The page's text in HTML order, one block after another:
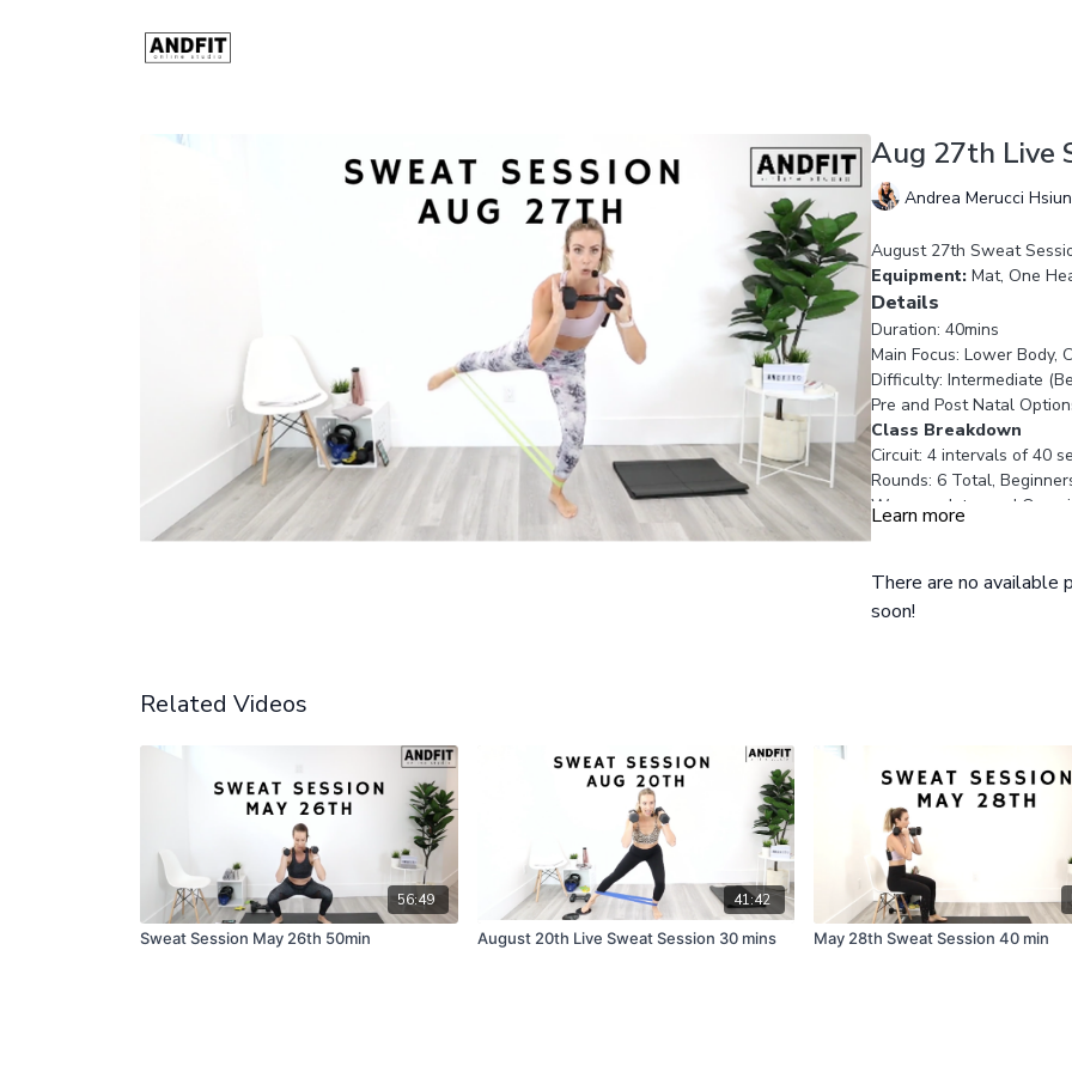
Aug 27th Live
Andrea Merucci
August 27th Sweat
Equipment:Mat, One
Details
Duration: 40mins
Main Focus: Lower Body,
Difficulty: Intermediate
Pre and Post Natal
Class Breakdown
Circuit: 4 intervals of 40
Rounds: 6 Total,
Warm up: Intro and
Exercise Breakdown
Squat and Left Side
Learn more
There are no available
soon!
Related Videos
56:49
Sweat Session May 26th 50min
41:42
August 20th Live Sweat Session 30 mins
May 28th Sweat Session 40 min